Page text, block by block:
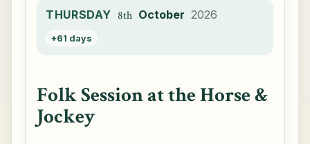
THURSDAY 8th October 2026
+61 days
Folk Session at the Horse &
Jockey